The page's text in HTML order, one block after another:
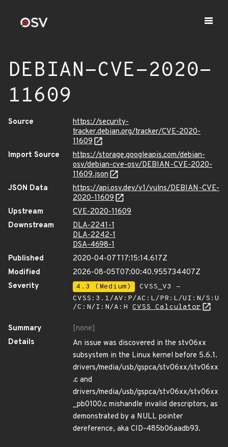
DEBIAN-CVE-2020-
11609
Source
https://security-
tracker.debian.org/tracker/CVE-2020-
11609
Import Source
https://storage.googleapis.com/debian-
osv/debian-cve-osv/DEBIAN-CVE-2020-
11609.json
JSON Data
https://api.osv.dev/v1/vulns/DEBIAN-CVE-
2020-11609
Upstream
CVE-2020-11609
Downstream
DLA-2241-1
DLA-2242-1
DSA-4698-1
Published
2020-04-07T17:15:14.617Z
Modified
2026-08-05T07:00:40.955734407Z
Severity
4.3 (Medium)
CVSS_V3 -
CVSS:3.1/AV:P/AC:L/PR:L/UI:N/S:U
/C:N/I:N/A:H CVSS Calculator
Summary
[none]
Details
An issue was discovered in the stv06xx
subsystem in the Linux kernel before 5.6.1.
drivers/media/usb/gspca/stv06xx/stv06xx
.c and
drivers/media/usb/gspca/stv06xx/stv06xx
_pb0100.c mishandle invalid descriptors, as
demonstrated by a NULL pointer
dereference, aka CID-485b06aadb93.